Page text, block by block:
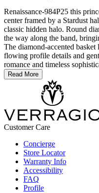
Renaissance-984P25 this
center framed by a Stardust
classic hidden halo. Round
the way along the band,
The diamond-accented
flowing profile details and
romance and timeless
Read More
Customer Care
Concierge
Store Locator
Warranty Info
Accessibility
FAQ
Profile